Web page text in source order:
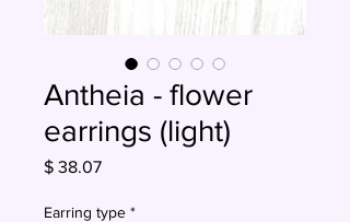
Antheia - flower
earrings (light)
$ 38.07Price
Earring type *